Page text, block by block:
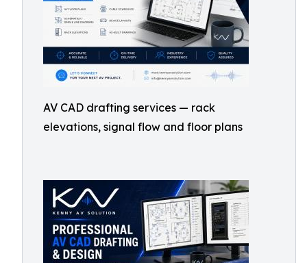
AV CAD drafting services — rack
elevations, signal flow and floor plans